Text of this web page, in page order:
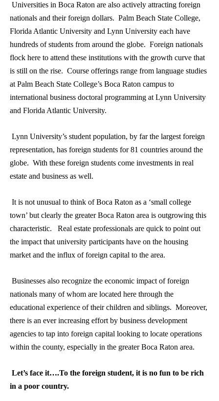
Universities in Boca Raton are also actively attracting foreign
nationals and their foreign dollars. Palm Beach State College,
Florida Atlantic University and Lynn University each have
hundreds of students from around the globe. Foreign nationals
flock here to attend these institutions with the growth curve that
is still on the rise. Course offerings range from language studies
at Palm Beach State College’s Boca Raton campus to
international business doctoral programming at Lynn University
and Florida Atlantic University.
Lynn University’s student population, by far the largest foreign
representation, has foreign students for 81 countries around the
globe. With these foreign students come investments in real
estate and business as well.
It is not unusual to think of Boca Raton as a ‘small college
town’ but clearly the greater Boca Raton area is outgrowing this
characteristic. Real estate professionals are quick to point out
the impact that university participants have on the housing
market and the influx of foreign capital to the area.
Businesses also recognize the economic impact of foreign
nationals many of whom are located here through the
educational experience of their children and siblings. Moreover,
there is an ever increasing effort by business development
agencies to tap into foreign capital looking to locate operations
within the county, especially in the greater Boca Raton area.
Let’s face it….To the foreign student, it is no fun to be rich
in a poor country.